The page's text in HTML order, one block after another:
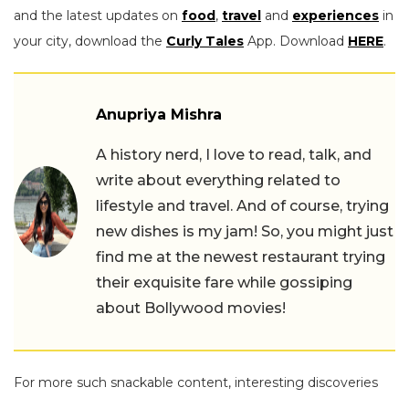
and the latest updates on food, travel and experiences in
your city, download the Curly Tales App. Download HERE.
Anupriya Mishra
A history nerd, I love to read, talk, and
write about everything related to
lifestyle and travel. And of course, trying
new dishes is my jam! So, you might just
find me at the newest restaurant trying
their exquisite fare while gossiping
about Bollywood movies!
For more such snackable content, interesting discoveries